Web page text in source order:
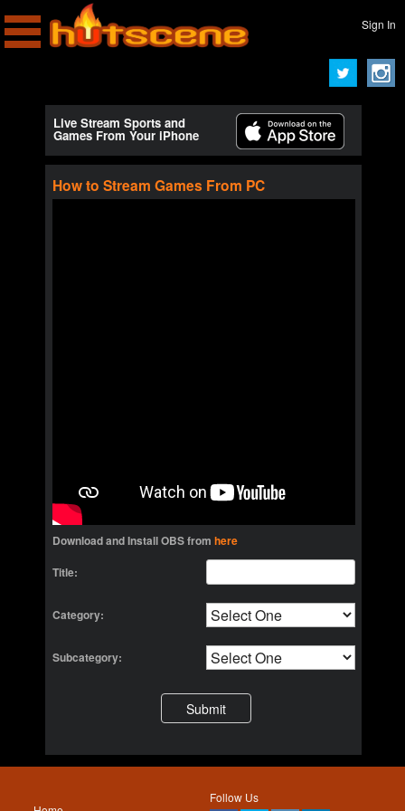
Sign In
Live Stream Sports and
Games From Your iPhone
How to Stream Games From PC
Download and Install OBS from here
Title:
Category:
Subcategory:
Follow Us